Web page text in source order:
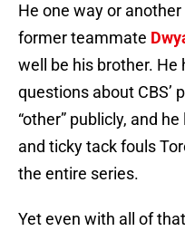
He one way or
former teammate
well be his brother. He
questions about CBS’
“other” publicly, and
and ticky tack fouls
the entire series.
Yet even with all of